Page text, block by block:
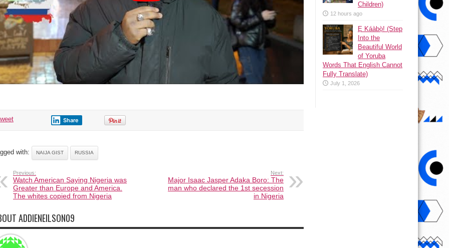
Share
with: NAIJA GIST RUSSIA
Previous:
Watch American Saying Nigeria was
Greater than Europe and America.
The whites copied from Nigeria
Next:
Major Isaac Jasper Adaka Boro: The
man who declared the 1st secession
in Nigeria
ADDIENEILSON09
Children)
12 hours ago
Ẹ Káàbọ̀! (Step
Into the
Beautiful World
of Yoruba
Words That English Cannot
Fully Translate)
July 1, 2026